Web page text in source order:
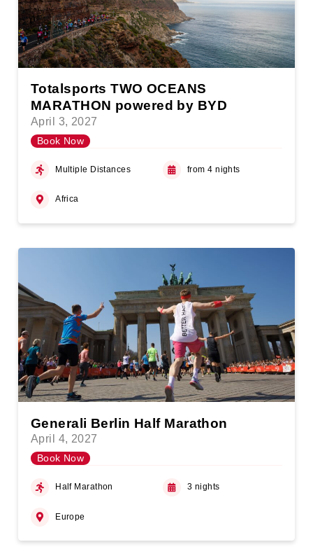
Totalsports TWO OCEANS
MARATHON powered by BYD
April 3, 2027
Book Now
Multiple Distances from 4 nights
Africa
Generali Berlin Half Marathon
April 4, 2027
Book Now
Half Marathon 3 nights
Europe